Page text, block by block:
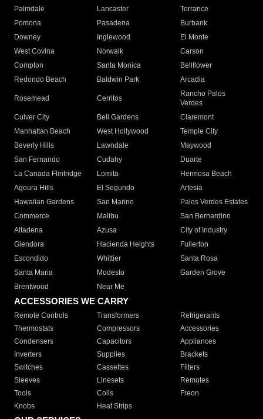
Palmdale
Lancaster
Torrance
Pomona
Pasadena
Burbank
Downey
Inglewood
El Monte
West Covina
Norwalk
Carson
Compton
Santa Monica
Bellflower
Redondo Beach
Baldwin Park Arcadia
Rosemead Cerritos
Rancho Palos
Verdes
Culver City
Bell Gardens
Claremont
Manhattan Beach
West Hollywood
Temple City
Beverly Hills
Lawndale
Maywood
San Fernando
Cudahy
Duarte
La Canada Flintridge
Lomita
Hermosa Beach
Agoura Hills
El Segundo
Artesia
Hawaiian Gardens
San Marino
Palos Verdes Estates
Commerce
Malibu
San Bernardino
Altadena
Azusa
City of Industry
Glendora
Hacienda Heights
Fullerton
Escondido
Whittier
Santa Rosa
Santa Maria
Modesto
Garden Grove
Brentwood
Near Me
ACCESSORIES WE CARRY
Remote Controls Transformers
Refrigerants
Thermostats
Compressors
Accessories
Condensers
Capacitors
Appliances
Inverters
Supplies
Brackets
Switches
Cassettes
Filters
Sleeves
Linesets
Remotes
Tools
Coils
Freon
Knobs
Heat Strips